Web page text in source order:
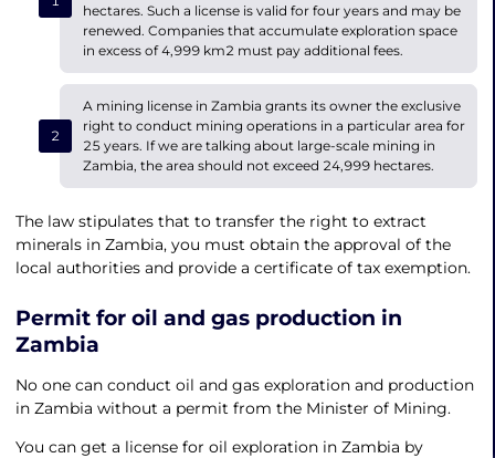
hectares. Such a license is valid for four years and may be
renewed. Companies that accumulate exploration space
in excess of 4,999 km2 must pay additional fees.
A mining license in Zambia grants its owner the exclusive
right to conduct mining operations in a particular area for
25 years. If we are talking about large-scale mining in
Zambia, the area should not exceed 24,999 hectares.
The law stipulates that to transfer the right to extract
minerals in Zambia, you must obtain the approval of the
local authorities and provide a certificate of tax exemption.
Permit for oil and gas production in
Zambia
No one can conduct oil and gas exploration and production
in Zambia without a permit from the Minister of Mining.
You can get a license for oil exploration in Zambia by